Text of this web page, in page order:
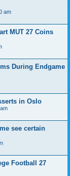
am
MUT 27 Coins
During Endgame
in Oslo
see certain
Football 27